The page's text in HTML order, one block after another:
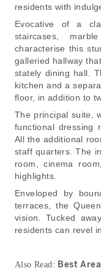
residents with
Evocative of a
staircases,
characterise this
galleried hallway
stately dining hall.
kitchen and a
floor, in addition to
The principal suite,
functional dressing
All the additional
staff quarters. The
room, cinema
highlights.
Enveloped by
terraces, the
vision. Tucked
residents can revel
Also Read: Best